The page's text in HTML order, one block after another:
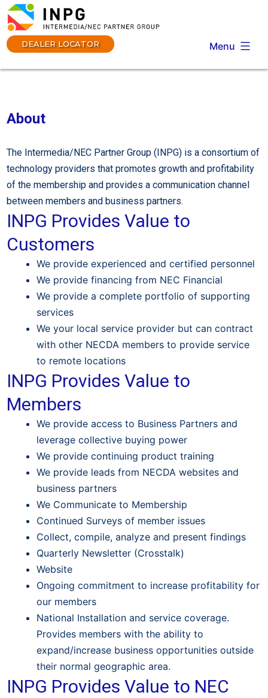
Skip
to
content
Menu
DEALER LOCATOR
About
The Intermedia/NEC Partner Group (INPG) is a consortium of
technology providers that promotes growth and profitability
of the membership and provides a communication channel
between members and business partners.
INPG Provides Value to
Customers
We provide experienced and certified personnel
We provide financing from NEC Financial
We provide a complete portfolio of supporting
services
We your local service provider but can contract
with other NECDA members to provide service
to remote locations
INPG Provides Value to
Members
We provide access to Business Partners and
leverage collective buying power
We provide continuing product training
We provide leads from NECDA websites and
business partners
We Communicate to Membership
Continued Surveys of member issues
Collect, compile, analyze and present findings
Quarterly Newsletter (Crosstalk)
Website
Ongoing commitment to increase profitability for
our members
National Installation and service coverage.
Provides members with the ability to
expand/increase business opportunities outside
their normal geographic area.
INPG Provides Value to NEC